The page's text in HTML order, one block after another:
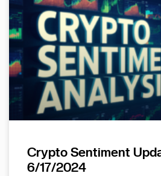
Crypto Sentiment
6/17/2024